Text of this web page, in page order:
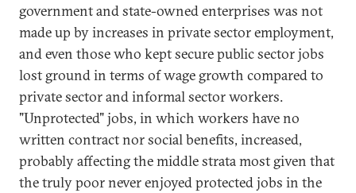
government and state-owned enterprises was not
made up by increases in private sector employment,
and even those who kept secure public sector jobs
lost ground in terms of wage growth compared to
private sector and informal sector workers.
"Unprotected" jobs, in which workers have no
written contract nor social benefits, increased,
probably affecting the middle strata most given that
the truly poor never enjoyed protected jobs in the